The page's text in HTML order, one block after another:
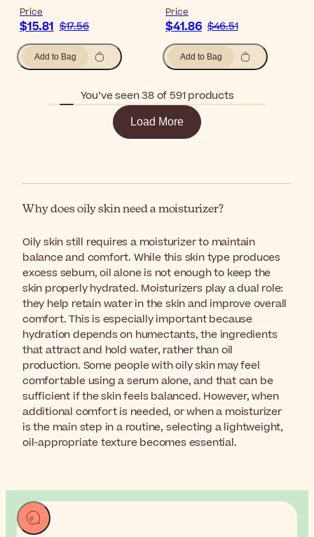
Price
$15.81 $17.56
Add to Bag
Price
$41.86 $46.51
Add to Bag
You’ve seen 38 of 591 products
Load More
Why does oily skin need a moisturizer?
Oily skin still requires a moisturizer to maintain
balance and comfort. While this skin type produces
excess sebum, oil alone is not enough to keep the
skin properly hydrated. Moisturizers play a dual role:
they help retain water in the skin and improve overall
comfort. This is especially important because
hydration depends on humectants, the ingredients
that attract and hold water, rather than oil
production. Some people with oily skin may feel
comfortable using a serum alone, and that can be
sufficient if the skin feels balanced. However, when
additional comfort is needed, or when a moisturizer
is the main step in a routine, selecting a lightweight,
oil-appropriate texture becomes essential.